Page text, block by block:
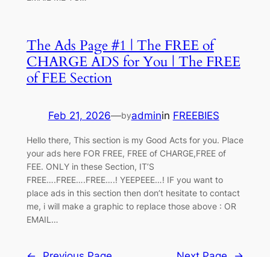
The Ads Page #1 | The FREE of
CHARGE ADS for You | The FREE
of FEE Section
Feb 21, 2026—byadminin FREEBIES
Hello there, This section is my Good Acts for you. Place
your ads here FOR FREE, FREE of CHARGE,FREE of
FEE. ONLY in these Section, IT’S
FREE….FREE….FREE….! YEEPEEE…! IF you want to
place ads in this section then don’t hesitate to contact
me, i will make a graphic to replace those above : OR
EMAIL…